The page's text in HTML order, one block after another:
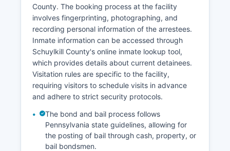
County. The booking process at the facility
involves fingerprinting, photographing, and
recording personal information of the arrestees.
Inmate information can be accessed through
Schuylkill County's online inmate lookup tool,
which provides details about current detainees.
Visitation rules are specific to the facility,
requiring visitors to schedule visits in advance
and adhere to strict security protocols.
The bond and bail process follows
Pennsylvania state guidelines, allowing for
the posting of bail through cash, property, or
bail bondsmen.